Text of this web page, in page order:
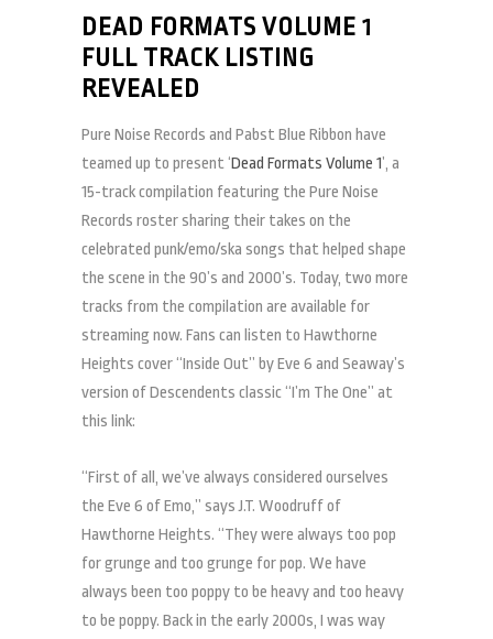
DEAD FORMATS VOLUME 1
FULL TRACK LISTING
REVEALED
Pure Noise Records and Pabst Blue Ribbon have
teamed up to present ‘Dead Formats Volume 1’, a
15-track compilation featuring the Pure Noise
Records roster sharing their takes on the
celebrated punk/emo/ska songs that helped shape
the scene in the 90’s and 2000’s. Today, two more
tracks from the compilation are available for
streaming now. Fans can listen to Hawthorne
Heights cover “Inside Out” by Eve 6 and Seaway’s
version of Descendents classic “I’m The One” at
this link:
“First of all, we’ve always considered ourselves
the Eve 6 of Emo,” says J.T. Woodruff of
Hawthorne Heights. “They were always too pop
for grunge and too grunge for pop. We have
always been too poppy to be heavy and too heavy
to be poppy. Back in the early 2000s, I was way